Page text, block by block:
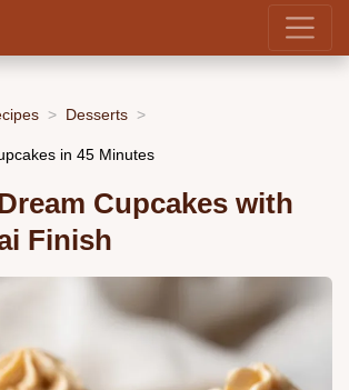
Desserts
in 45 Minutes
Cupcakes with
Finish